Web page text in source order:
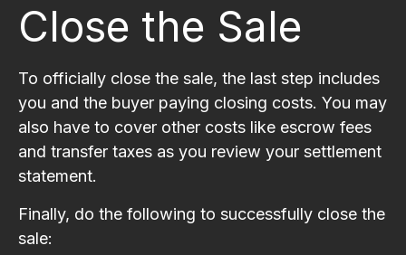
Close the Sale
To officially close the sale, the last step includes
you and the buyer paying closing costs. You may
also have to cover other costs like escrow fees
and transfer taxes as you review your settlement
statement.
Finally, do the following to successfully close the
sale: